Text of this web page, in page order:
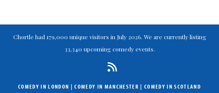
Chortle had 179,000 unique visitors in July 2026. We are currently listing
33,340 upcoming comedy events.
COMEDY IN LONDON |COMEDY IN MANCHESTER | COMEDY IN SCOTLAND